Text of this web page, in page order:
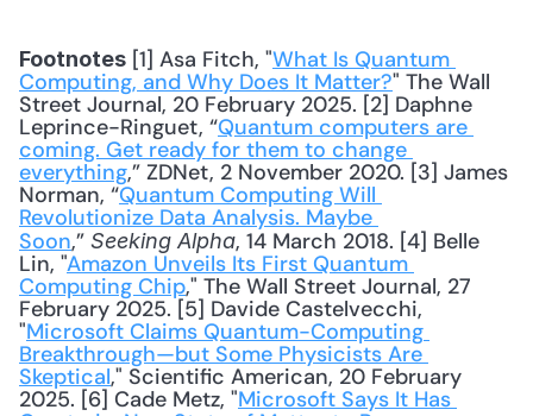
Footnotes [1] Asa Fitch, "What Is Quantum
Computing, and Why Does It Matter?" The Wall
Street Journal, 20 February 2025. [2] Daphne
Leprince-Ringuet, “Quantum computers are
coming. Get ready for them to change
everything,” ZDNet, 2 November 2020. [3] James
Norman, “Quantum Computing Will
Revolutionize Data Analysis. Maybe
Soon,” Seeking Alpha, 14 March 2018. [4] Belle
Lin, "Amazon Unveils Its First Quantum
Computing Chip," The Wall Street Journal, 27
February 2025. [5] Davide Castelvecchi,
"Microsoft Claims Quantum-Computing
Breakthrough—but Some Physicists Are
Skeptical," Scientific American, 20 February
2025. [6] Cade Metz, "Microsoft Says It Has